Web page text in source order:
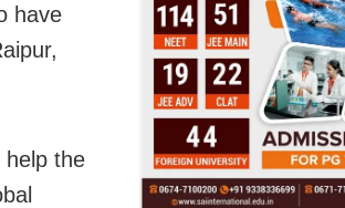
have
help the